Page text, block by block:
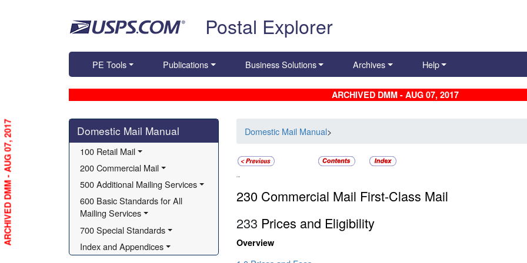
Postal Explorer
PE Tools Publications Business Solutions Archives Help
ARCHIVED DMM - AUG 07, 2017
Skip side navigation
Domestic Mail Manual
100 Retail Mail
200 Commercial Mail
500 Additional Mailing Services
600 Basic Standards for All
Mailing Services
700 Special Standards
Index and Appendices
Domestic Mail Manual>
230
230 Commercial Mail First-Class Mail
233 Prices and Eligibility
Overview
ARCHIVED DMM - AUG 07, 2017